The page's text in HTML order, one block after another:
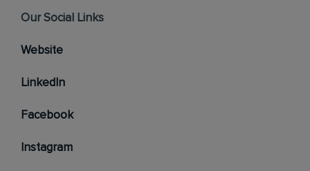
Our Social Links
Website
LinkedIn
Facebook
Instagram